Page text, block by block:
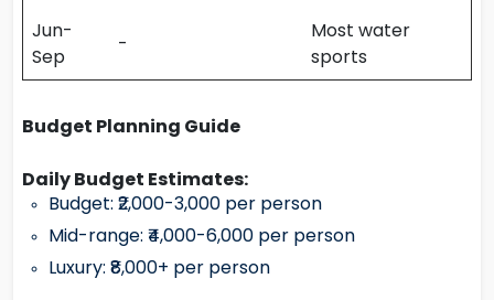
Jun-
Sep
-
Most water
sports
Budget Planning Guide
Daily Budget Estimates:
Budget: ₹2,000-3,000 per person
Mid-range: ₹4,000-6,000 per person
Luxury: ₹8,000+ per person